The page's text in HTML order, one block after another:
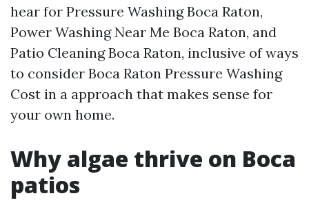
hear for Pressure Washing Boca Raton,
Power Washing Near Me Boca Raton, and
Patio Cleaning Boca Raton, inclusive of ways
to consider Boca Raton Pressure Washing
Cost in a approach that makes sense for
your own home.
Why algae thrive on Boca
patios